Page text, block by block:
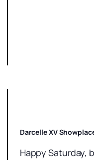
Darcelle XV
Happy Saturday,